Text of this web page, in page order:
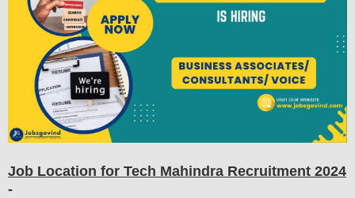
Job Location for Tech Mahindra Recruitment 2024
-